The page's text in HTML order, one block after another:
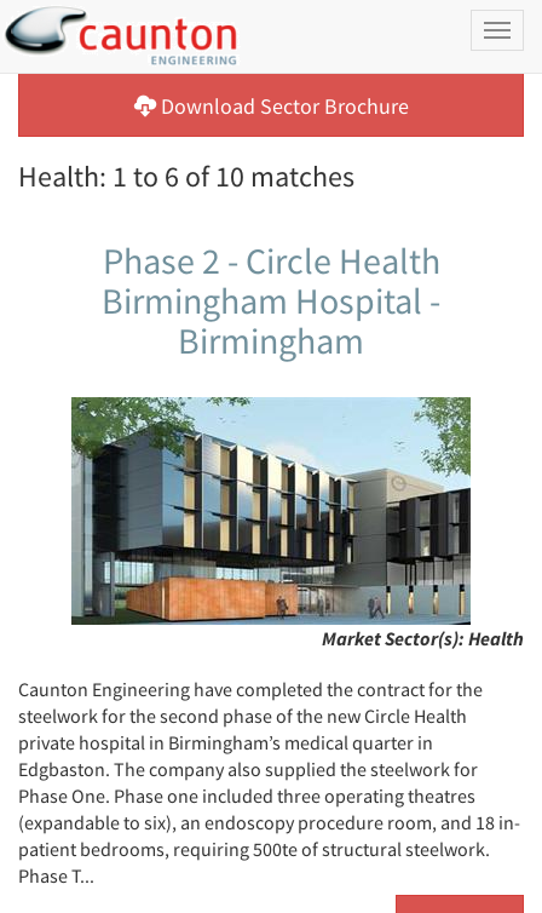
Download Sector Brochure
Health: 1 to 6 of 10 matches
Phase 2 - Circle Health
Birmingham Hospital -
Birmingham
Market Sector(s): Health
Caunton Engineering have completed the contract for the
steelwork for the second phase of the new Circle Health
private hospital in Birmingham’s medical quarter in
Edgbaston. The company also supplied the steelwork for
Phase One. Phase one included three operating theatres
(expandable to six), an endoscopy procedure room, and 18 in-
patient bedrooms, requiring 500te of structural steelwork.
Phase T...